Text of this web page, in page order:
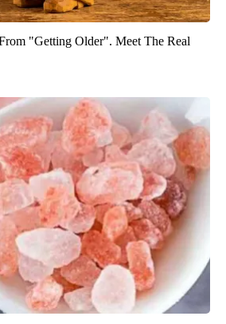
"Getting Older". Meet The Real